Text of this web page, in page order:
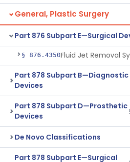
General, Plastic Surgery
Part 876 Subpart E—Surgical
§ 876.4350Fluid Jet Removal
Part 878 Subpart B—Diagnostic
Devices
Part 878 Subpart D—Prosthetic
Devices
De Novo Classifications
Part 878 Subpart E—Surgical